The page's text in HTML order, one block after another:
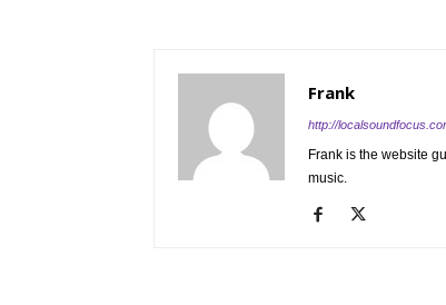
Frank
http://
Frank is the website
music.